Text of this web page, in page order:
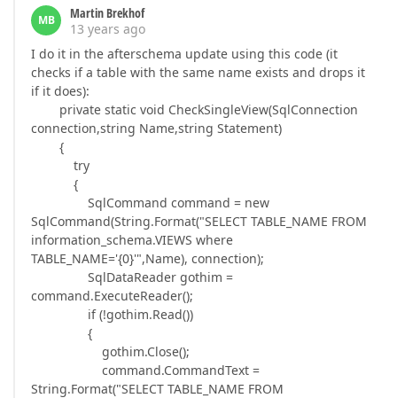
MB
Martin Brekhof
13 years ago
I do it in the afterschema update using this code (it
checks if a table with the same name exists and drops it
if it does):
private static void CheckSingleView(SqlConnection
connection,string Name,string Statement)
{
try
{
SqlCommand command = new
SqlCommand(String.Format("SELECT TABLE_NAME FROM
information_schema.VIEWS where
TABLE_NAME='{0}'",Name), connection);
SqlDataReader gothim =
command.ExecuteReader();
if (!gothim.Read())
{
gothim.Close();
command.CommandText =
String.Format("SELECT TABLE_NAME FROM